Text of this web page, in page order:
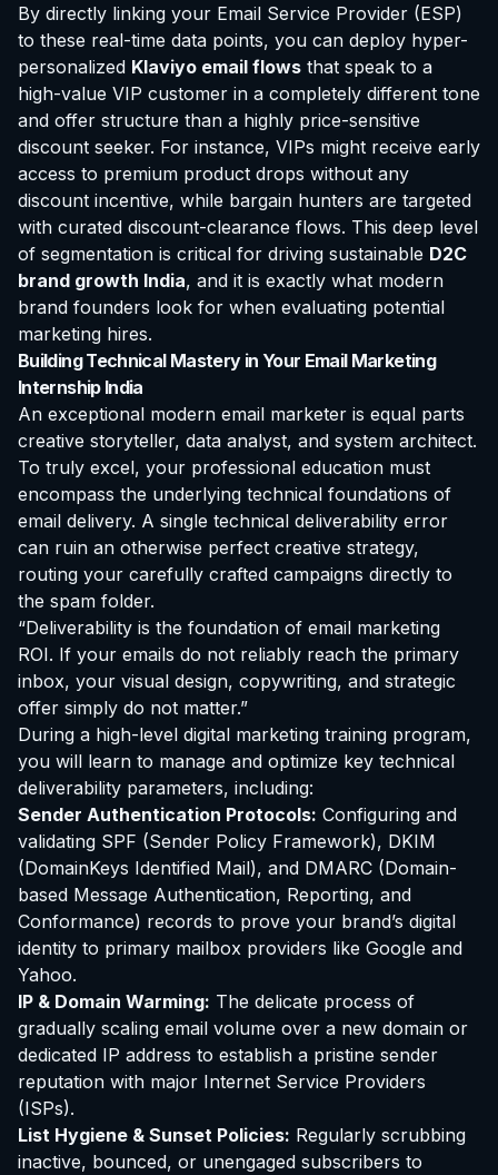
By directly linking your Email Service Provider (ESP)
to these real-time data points, you can deploy hyper-
personalized Klaviyo email flows that speak to a
high-value VIP customer in a completely different tone
and offer structure than a highly price-sensitive
discount seeker. For instance, VIPs might receive early
access to premium product drops without any
discount incentive, while bargain hunters are targeted
with curated discount-clearance flows. This deep level
of segmentation is critical for driving sustainable D2C
brand growth India, and it is exactly what modern
brand founders look for when evaluating potential
marketing hires.
Building Technical Mastery in Your Email Marketing
Internship India
An exceptional modern email marketer is equal parts
creative storyteller, data analyst, and system architect.
To truly excel, your professional education must
encompass the underlying technical foundations of
email delivery. A single technical deliverability error
can ruin an otherwise perfect creative strategy,
routing your carefully crafted campaigns directly to
the spam folder.
“Deliverability is the foundation of email marketing
ROI. If your emails do not reliably reach the primary
inbox, your visual design, copywriting, and strategic
offer simply do not matter.”
During a high-level digital marketing training program,
you will learn to manage and optimize key technical
deliverability parameters, including:
Sender Authentication Protocols: Configuring and
validating SPF (Sender Policy Framework), DKIM
(DomainKeys Identified Mail), and DMARC (Domain-
based Message Authentication, Reporting, and
Conformance) records to prove your brand’s digital
identity to primary mailbox providers like Google and
Yahoo.
IP & Domain Warming: The delicate process of
gradually scaling email volume over a new domain or
dedicated IP address to establish a pristine sender
reputation with major Internet Service Providers
(ISPs).
List Hygiene & Sunset Policies: Regularly scrubbing
inactive, bounced, or unengaged subscribers to